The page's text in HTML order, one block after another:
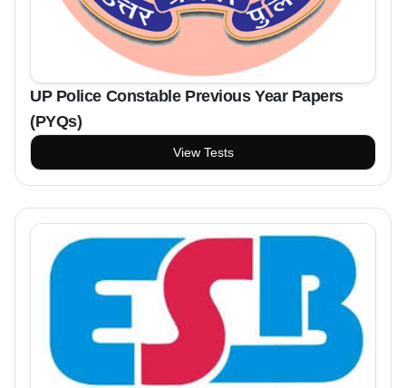
UP Police Constable Previous Year Papers
(PYQs)
View Tests